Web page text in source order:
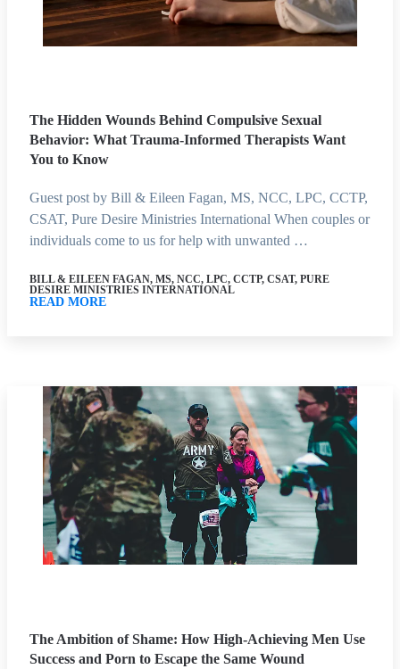
The Hidden Wounds Behind Compulsive Sexual
Behavior: What Trauma-Informed Therapists Want
You to Know
Guest post by Bill & Eileen Fagan, MS, NCC, LPC, CCTP,
CSAT, Pure Desire Ministries International When couples or
individuals come to us for help with unwanted …
BILL & EILEEN FAGAN, MS, NCC, LPC, CCTP, CSAT, PURE
DESIRE MINISTRIES INTERNATIONAL
READ MORE
The Ambition of Shame: How High-Achieving Men Use
Success and Porn to Escape the Same Wound